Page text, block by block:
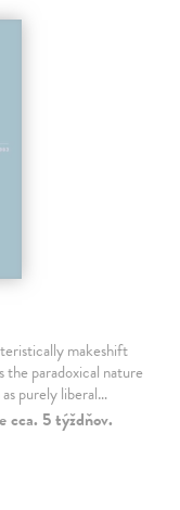
makeshift
the paradoxical nature
purely liberal…
cca. 5 týždňov.